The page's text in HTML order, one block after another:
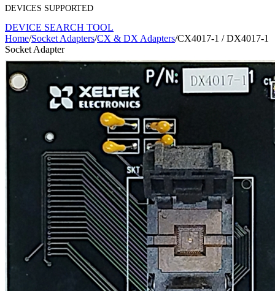
DEVICES SUPPORTED
DEVICE SEARCH TOOL
Home/Socket Adapters/CX & DX Adapters/CX4017-1 / DX4017-1
Socket Adapter